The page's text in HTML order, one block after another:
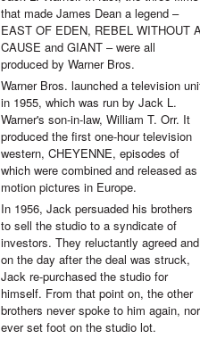
that made James Dean a legend –
EAST OF EDEN, REBEL WITHOUT
CAUSE and GIANT – were all
produced by Warner Bros.
Warner Bros. launched a television
in 1955, which was run by Jack L.
Warner's son-in-law, William T. Orr. It
produced the first one-hour television
western, CHEYENNE, episodes of
which were combined and released as
motion pictures in Europe.
In 1956, Jack persuaded his brothers
to sell the studio to a syndicate of
investors. They reluctantly agreed
on the day after the deal was struck,
Jack re-purchased the studio for
himself. From that point on, the other
brothers never spoke to him again, nor
ever set foot on the studio lot.